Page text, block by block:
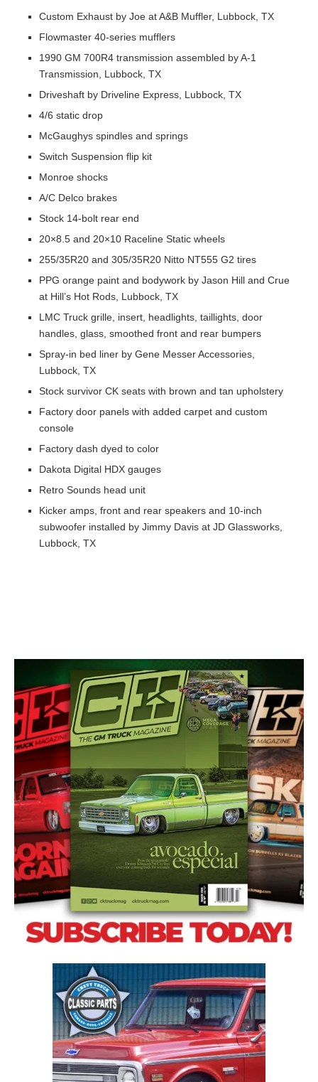
Custom Exhaust by Joe at A&B Muffler, Lubbock, TX
Flowmaster 40-series mufflers
1990 GM 700R4 transmission assembled by A-1
Transmission, Lubbock, TX
Driveshaft by Driveline Express, Lubbock, TX
4/6 static drop
McGaughys spindles and springs
Switch Suspension flip kit
Monroe shocks
A/C Delco brakes
Stock 14-bolt rear end
20×8.5 and 20×10 Raceline Static wheels
255/35R20 and 305/35R20 Nitto NT555 G2 tires
PPG orange paint and bodywork by Jason Hill and Crue
at Hill’s Hot Rods, Lubbock, TX
LMC Truck grille, insert, headlights, taillights, door
handles, glass, smoothed front and rear bumpers
Spray-in bed liner by Gene Messer Accessories,
Lubbock, TX
Stock survivor CK seats with brown and tan upholstery
Factory door panels with added carpet and custom
console
Factory dash dyed to color
Dakota Digital HDX gauges
Retro Sounds head unit
Kicker amps, front and rear speakers and 10-inch
subwoofer installed by Jimmy Davis at JD Glassworks,
Lubbock, TX